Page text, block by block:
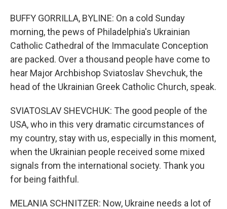
BUFFY GORRILLA, BYLINE: On a cold Sunday
morning, the pews of Philadelphia's Ukrainian
Catholic Cathedral of the Immaculate Conception
are packed. Over a thousand people have come to
hear Major Archbishop Sviatoslav Shevchuk, the
head of the Ukrainian Greek Catholic Church, speak.
SVIATOSLAV SHEVCHUK: The good people of the
USA, who in this very dramatic circumstances of
my country, stay with us, especially in this moment,
when the Ukrainian people received some mixed
signals from the international society. Thank you
for being faithful.
MELANIA SCHNITZER: Now, Ukraine needs a lot of